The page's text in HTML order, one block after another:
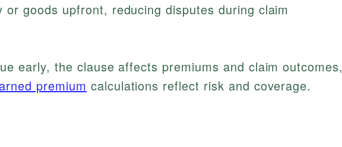
or goods upfront, reducing disputes during claim
early, the clause affects premiums and claim outcomes,
premium calculations reflect risk and coverage.